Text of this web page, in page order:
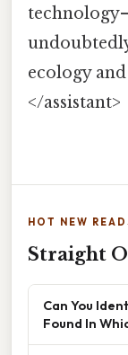
ecology
</assistant>
HOT NEW
Straight
Can You
Found In